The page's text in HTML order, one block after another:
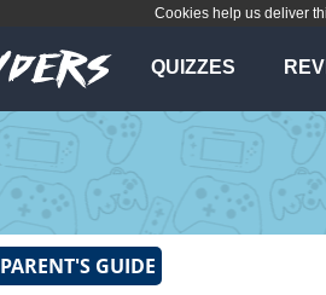
Cookies help us deliver
QUIZZES
PARENT'S GUIDE